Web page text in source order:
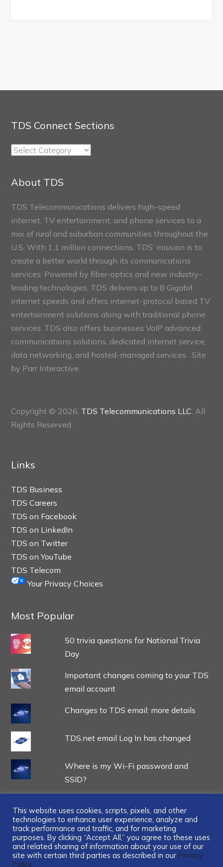
TDS Connect Sections
TDS
Sections
About TDS
TDS Telecommunications delivers high-speed
internet, TV entertainment, and phone services to a
mix of rural and suburban communities throughout the
U.S. With 1.1 million connections, TDS’ mission is to
create a better world through its communications
services. Powered by fiber-optics and new industry-
leading technologies, TDS delivers up to 8 Gigabit
internet speeds and offers internet-protocol based TV
entertainment solutions along with traditional phone
services. TDS also offers businesses VoIP advanced
communications solutions, dedicated internet service,
data networking, and hosted-managed services. Site
by Parr Interactive.
Copyright © 2026, TDS Telecommunications LLC, All
Rights Reserved.
Links
TDS Business
TDS Careers
TDS on Facebook
TDS on LinkedIn
TDS on Twitter
TDS on YouTube
TDS Telecom
Your Privacy Choices
Most Popular
50 trivia questions for National Trivia
Day
Important changes coming to your TDS
email account
Changes to TDS email: more details
TDS.net email Log In has changed
Where is my Wi-Fi password and
SSID?
...
This website uses cookies, scripts, pixels, and other
technologies to enhance user experience, analyze and
track performance and traffic, and for marketing
purposes. By clicking “Accept All,” you agree to these uses
and related sharing of information about your use of our
site with certain third parties as described in our Privacy
Policy.